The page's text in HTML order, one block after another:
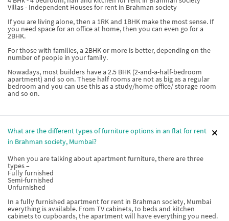
Villas - Independent Houses for rent in Brahman society
If you are living alone, then a 1RK and 1BHK make the most sense. If
you need space for an office at home, then you can even go for a
2BHK.
For those with families, a 2BHK or more is better, depending on the
number of people in your family.
Nowadays, most builders have a 2.5 BHK (2-and-a-half-bedroom
apartment) and so on. These half rooms are not as big as a regular
bedroom and you can use this as a study/home office/ storage room
and so on.
What are the different types of furniture options in an flat for rent
in Brahman society, Mumbai?
When you are talking about apartment furniture, there are three
types –
Fully furnished
Semi-furnished
Unfurnished
In a fully furnished apartment for rent in Brahman society, Mumbai
everything is available. From TV cabinets, to beds and kitchen
cabinets to cupboards, the apartment will have everything you need.